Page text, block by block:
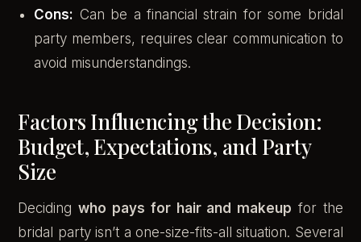
Cons: Can be a financial strain for some bridal
party members, requires clear communication to
avoid misunderstandings.
Factors Influencing the Decision:
Budget, Expectations, and Party
Size
Decidingwho pays for hair and makeup for the
bridal party isn’t a one-size-fits-all situation. Several